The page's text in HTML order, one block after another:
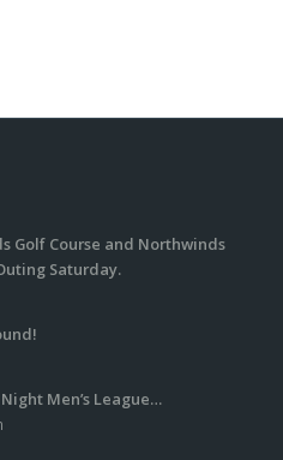
Golf Course and Northwinds
Saturday.
Men’s League…